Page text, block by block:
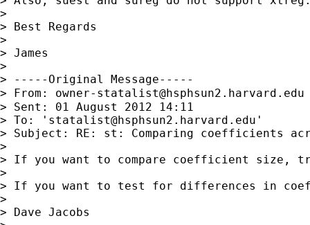
>
> Best Regards
>
> James
>
> -----Original Message-----
> From: owner-statalist@hsphsun2.harvard.edu
> Sent: 01 August 2012 14:11
> To: ' statalist@hsphsun2.harvard.edu '
> Subject: RE: st: Comparing coefficients
>
> If you want to compare coefficient size,
>
> If you want to test for differences in
>
> Dave Jacobs